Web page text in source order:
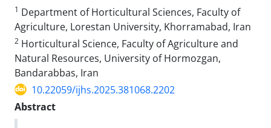
1 Department of Horticultural Sciences, Faculty of
Agriculture, Lorestan University, Khorramabad, Iran
2 Horticultural Science, Faculty of Agriculture and
Natural Resources, University of Hormozgan,
Bandarabbas, Iran
10.22059/ijhs.2025.381068.2202
Abstract